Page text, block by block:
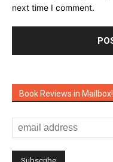
next time I comment.
Book Reviews in Mailbox!